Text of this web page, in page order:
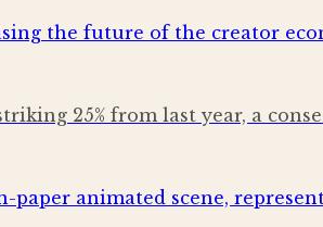
25% from last year, a